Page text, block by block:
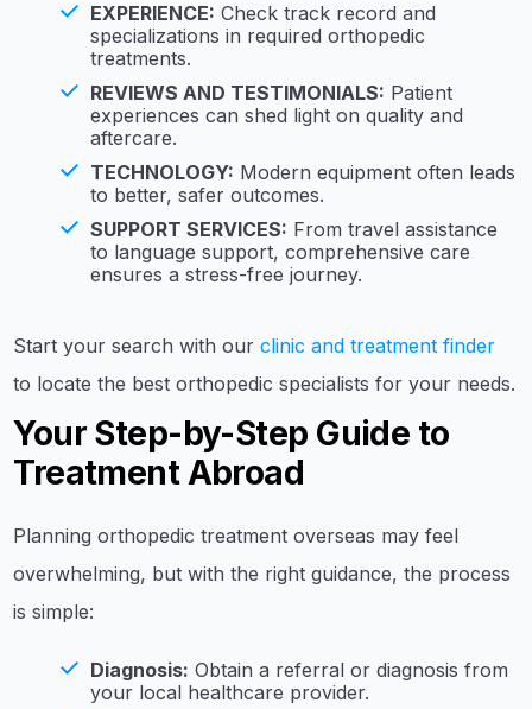
EXPERIENCE: Check track record and
specializations in required orthopedic
treatments.
REVIEWS AND TESTIMONIALS: Patient
experiences can shed light on quality and
aftercare.
TECHNOLOGY: Modern equipment often leads
to better, safer outcomes.
SUPPORT SERVICES: From travel assistance
to language support, comprehensive care
ensures a stress-free journey.
Start your search with ourclinic and treatment finder
to locate the best orthopedic specialists for your needs.
Your Step-by-Step Guide to
Treatment Abroad
Planning orthopedic treatment overseas may feel
overwhelming, but with the right guidance, the process
is simple:
Diagnosis: Obtain a referral or diagnosis from
your local healthcare provider.